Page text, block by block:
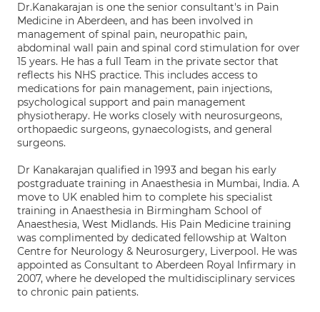
Dr.Kanakarajan is one the senior consultant's in Pain
Medicine in Aberdeen, and has been involved in
management of spinal pain, neuropathic pain,
abdominal wall pain and spinal cord stimulation for over
15 years. He has a full Team in the private sector that
reflects his NHS practice. This includes access to
medications for pain management, pain injections,
psychological support and pain management
physiotherapy. He works closely with neurosurgeons,
orthopaedic surgeons, gynaecologists, and general
surgeons.
Dr Kanakarajan qualified in 1993 and began his early
postgraduate training in Anaesthesia in Mumbai, India. A
move to UK enabled him to complete his specialist
training in Anaesthesia in Birmingham School of
Anaesthesia, West Midlands. His Pain Medicine training
was complimented by dedicated fellowship at Walton
Centre for Neurology & Neurosurgery, Liverpool. He was
appointed as Consultant to Aberdeen Royal Infirmary in
2007, where he developed the multidisciplinary services
to chronic pain patients.